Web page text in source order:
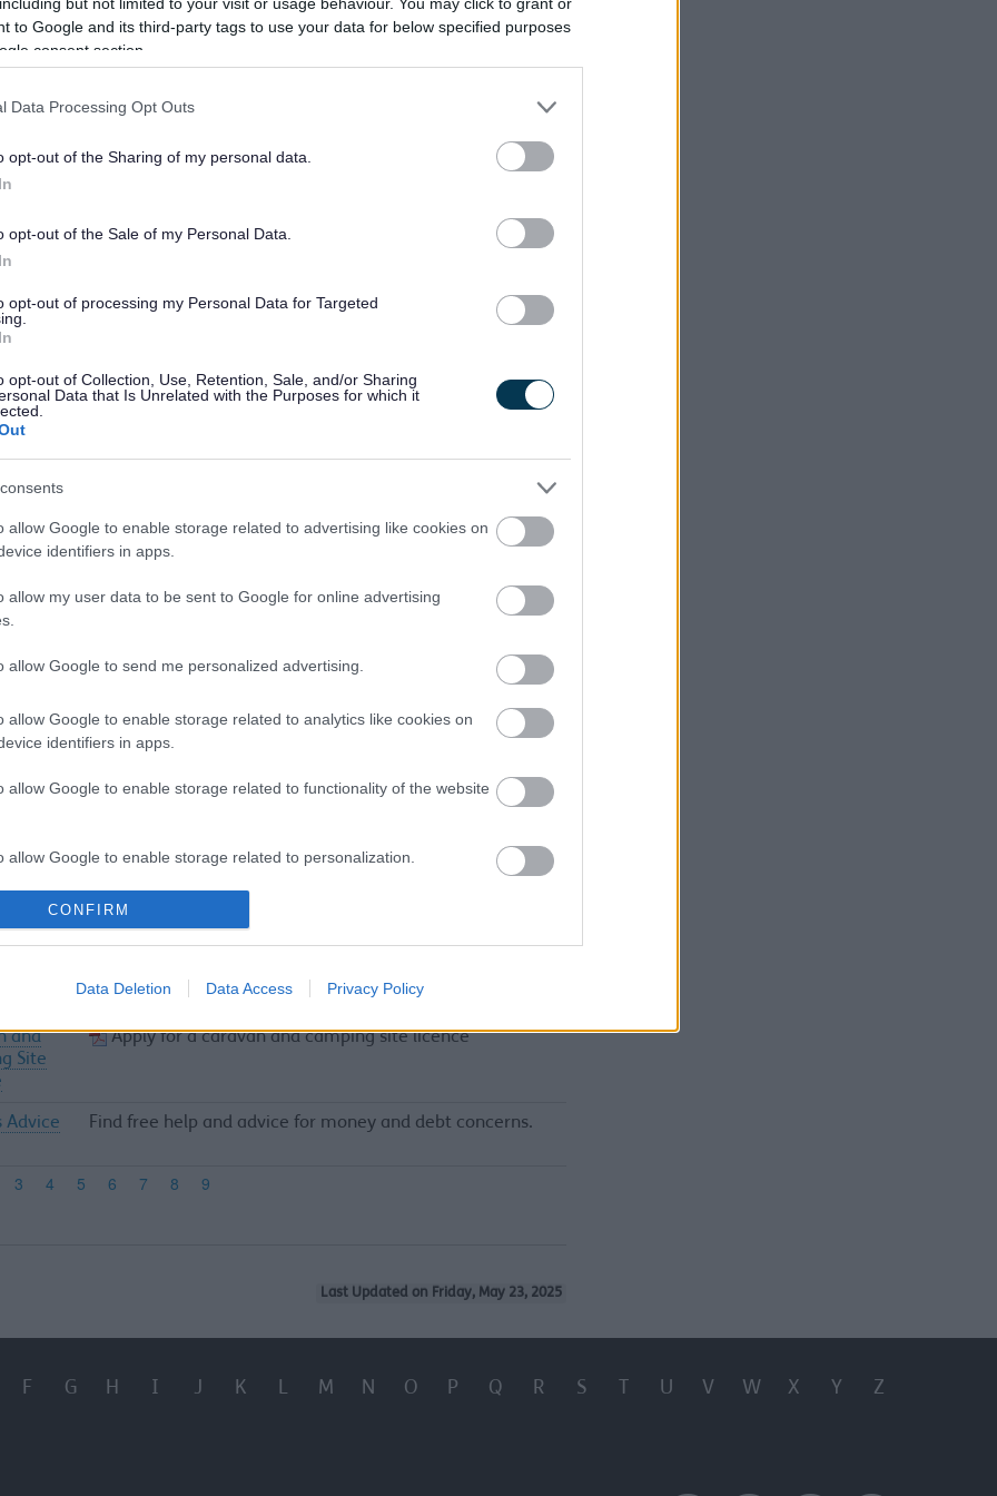
to Google and its third-party tags to use your data for below specified purposes
consent section.
Data Processing Opt Outs
opt-out of the Sharing of my personal data.
opt-out of the Sale of my Personal Data.
opt-out of processing my Personal Data for Targeted
opt-out of Collection, Use, Retention, Sale, and/or Sharing
Data that Is Unrelated with the Purposes for which it
allow Google to enable storage related to advertising like cookies on
identifiers in apps.
allow my user data to be sent to Google for online advertising
allow Google to send me personalized advertising.
allow Google to enable storage related to analytics like cookies on
identifiers in apps.
allow Google to enable storage related to functionality of the website
allow Google to enable storage related to personalization.
allow Google to enable storage related to security, including
functionality and fraud prevention, and other user protection.
CONFIRM
Data Deletion Data Access Privacy Policy
complete an adoption enquiry form
Appeal against a car parking fine
for
Pitch
Apply for a caravan pitch at Red Rose Park Formby
Seasonal parking permit to park at Ainsdale Beach.
Apply for a copy birth certificate
Domestic Rates) for premises partly occupied for a short
time only
Rates
Apply to pay your Business Rates (National Non-Domestic
(National Non-Domestic Rates) for registered charities and
Rates
Apply for Hardship Relief from Business Rates (National
over
Apply to pay your Business Rates (National Non- Domestic
Rates
Apply for a refund for overpaid Business Rates (National
Non-Domestic Rates)
Rates
Apply for Small Business Rates (National Non-Domestic
and
Site
Apply for a caravan and camping site licence
Advice
Find free help and advice for money and debt concerns.
Last Updated on Friday, May 23, 2025
F G H I J K L M N O P Q R S T U V W X Y Z